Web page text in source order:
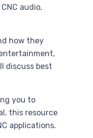
audio,
how they
discuss best
you to
this resource
applications.